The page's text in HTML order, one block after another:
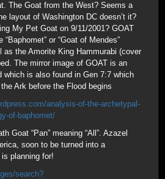
The Goat from the West? Seems a
layout of Washington DC doesn’t it?
My Pet Goat on 9/11/2001? GOAT
or “Goat of Mendes”
as the Amorite King Hammurabi (cover
The mirror image of GOAT is an
which is also found in Gen 7:7 which
Ark before the Flood begins
analysis-of-the-archetypal-
of-baphomet/
Goat “Pan” meaning “All”. Azazel
soon to be turned into a
planning for!
search?